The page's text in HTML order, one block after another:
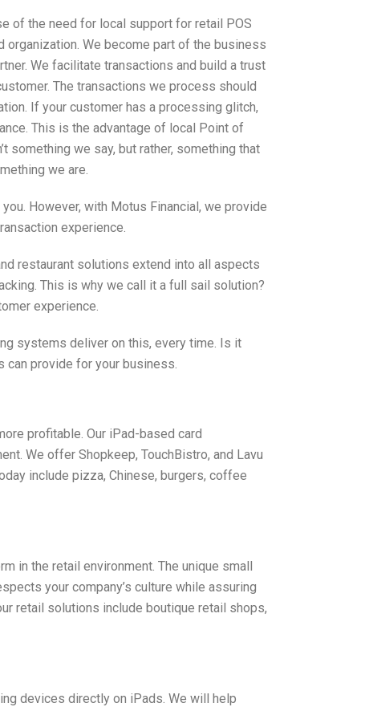
of the need for local support for retail POS
organization. We become part of the business
We facilitate transactions and build a trust
The transactions we process should
If your customer has a processing glitch,
This is the advantage of local Point of
something we say, but rather, something that
we are.
However, with Motus Financial, we provide
experience.
restaurant solutions extend into all aspects
This is why we call it a full sail solution?
experience.
systems deliver on this, every time. Is it
can provide for your business.
profitable. Our iPad-based card
We offer Shopkeep, TouchBistro, and Lavu
include pizza, Chinese, burgers, coffee
in the retail environment. The unique small
your company’s culture while assuring
retail solutions include boutique retail shops,
devices directly on iPads. We will help